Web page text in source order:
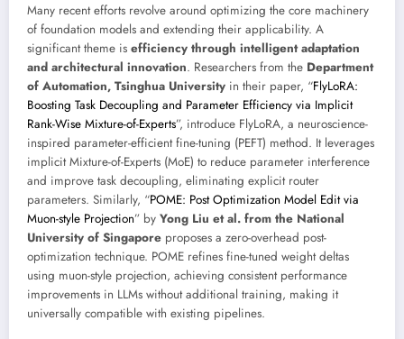
Many recent efforts revolve around optimizing the core machinery
of foundation models and extending their applicability. A
significant theme is efficiency through intelligent adaptation
and architectural innovation. Researchers from the Department
of Automation, Tsinghua University in their paper, “FlyLoRA:
Boosting Task Decoupling and Parameter Efficiency via Implicit
Rank-Wise Mixture-of-Experts”, introduce FlyLoRA, a neuroscience-
inspired parameter-efficient fine-tuning (PEFT) method. It leverages
implicit Mixture-of-Experts (MoE) to reduce parameter interference
and improve task decoupling, eliminating explicit router
parameters. Similarly, “POME: Post Optimization Model Edit via
Muon-style Projection” by Yong Liu et al. from the National
University of Singapore proposes a zero-overhead post-
optimization technique. POME refines fine-tuned weight deltas
using muon-style projection, achieving consistent performance
improvements in LLMs without additional training, making it
universally compatible with existing pipelines.